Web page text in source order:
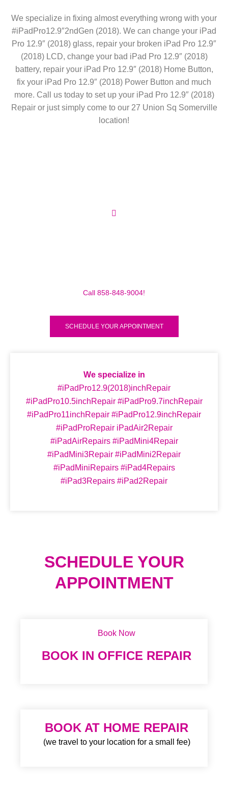
We specialize in fixing almost everything wrong with your
#iPadPro12.9″2ndGen (2018). We can change your iPad
Pro 12.9″ (2018) glass, repair your broken iPad Pro 12.9″
(2018) LCD, change your bad iPad Pro 12.9″ (2018)
battery, repair your iPad Pro 12.9″ (2018) Home Button,
fix your iPad Pro 12.9″ (2018) Power Button and much
more. Call us today to set up your iPad Pro 12.9″ (2018)
Repair or just simply come to our 27 Union Sq Somerville
location!
Call 858-848-9004!
SCHEDULE YOUR APPOINTMENT
We specialize in
#iPadPro12.9(2018)inchRepair
#iPadPro10.5inchRepair #iPadPro9.7inchRepair
#iPadPro11inchRepair #iPadPro12.9inchRepair
#iPadProRepair iPadAir2Repair
#iPadAirRepairs #iPadMini4Repair
#iPadMini3Repair #iPadMini2Repair
#iPadMiniRepairs #iPad4Repairs
#iPad3Repairs #iPad2Repair
SCHEDULE YOUR
APPOINTMENT
Book Now
BOOK IN OFFICE REPAIR
BOOK AT HOME REPAIR
(we travel to your location for a small fee)